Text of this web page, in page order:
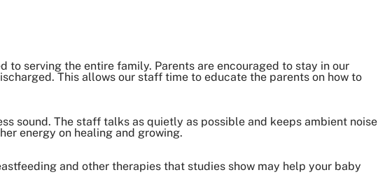
serving the entire family. Parents are encouraged to stay in our
This allows our staff time to educate the parents on how to
sound. The staff talks as quietly as possible and keeps ambient noise
energy on healing and growing.
and other therapies that studies show may help your baby